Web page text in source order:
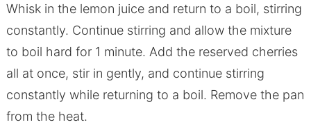
Whisk in the lemon juice and return to a boil, stirring
constantly. Continue stirring and allow the mixture
to boil hard for 1 minute. Add the reserved cherries
all at once, stir in gently, and continue stirring
constantly while returning to a boil. Remove the pan
from the heat.